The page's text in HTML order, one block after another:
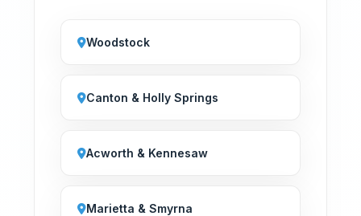
Woodstock
Canton & Holly Springs
Acworth & Kennesaw
Marietta & Smyrna